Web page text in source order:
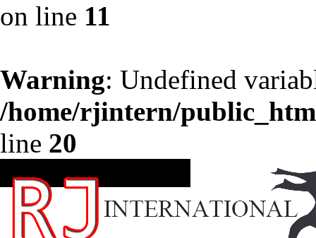
on line 11
Warning: Undefined
/home/rjintern/
line 20